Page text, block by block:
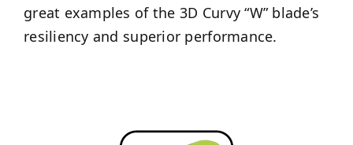
great examples of the 3D Curvy “W” blade’s
resiliency and superior performance.